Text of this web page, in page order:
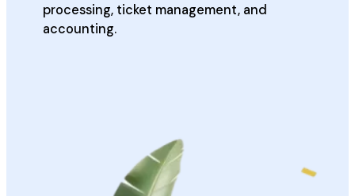
processing, ticket management, and
accounting.